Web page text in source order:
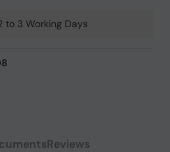
to 3 Working Days
Reviews